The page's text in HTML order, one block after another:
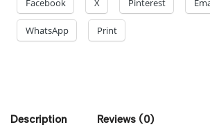
WhatsApp Print
Description Reviews (0)